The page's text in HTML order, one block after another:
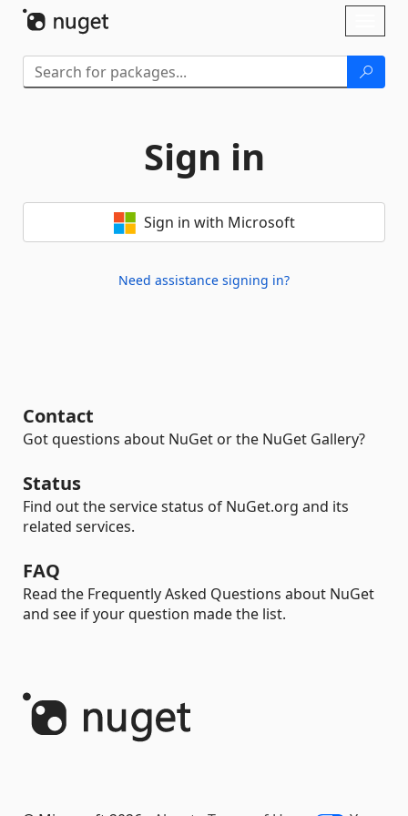
Sign in
Sign in with Microsoft
Need assistance signing in?
Contact
Got questions about NuGet or the NuGet Gallery?
Status
Find out the service status of NuGet.org and its
related services.
FAQ
Read the Frequently Asked Questions about NuGet
and see if your question made the list.